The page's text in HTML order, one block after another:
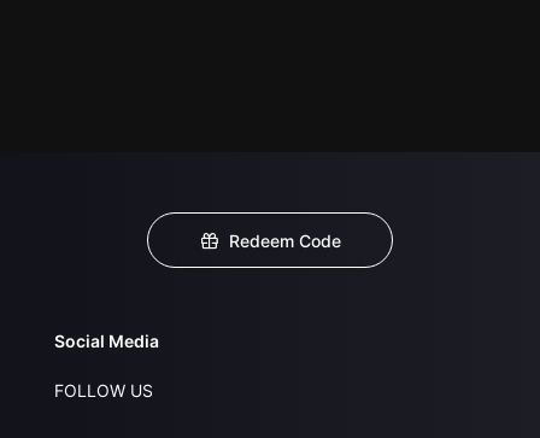
Redeem Code
Social Media
FOLLOW US